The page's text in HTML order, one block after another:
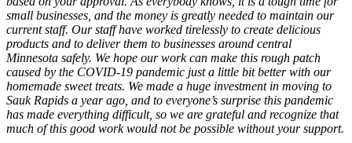
small businesses, and the money is greatly needed to maintain our
current staff. Our staff have worked tirelessly to create delicious
products and to deliver them to businesses around central
Minnesota safely. We hope our work can make this rough patch
caused by the COVID-19 pandemic just a little bit better with our
homemade sweet treats. We made a huge investment in moving to
Sauk Rapids a year ago, and to everyone’s surprise this pandemic
has made everything difficult, so we are grateful and recognize that
much of this good work would not be possible without your support.